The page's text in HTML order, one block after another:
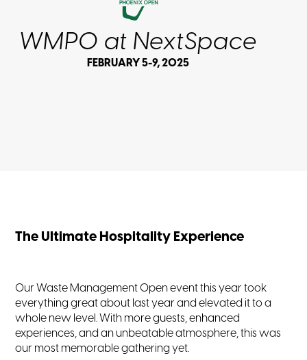
WMPO at NextSpace
FEBRUARY 5-9, 2025
The Ultimate Hospitality Experience
Our Waste Management Open event this year took
everything great about last year and elevated it to a
whole new level. With more guests, enhanced
experiences, and an unbeatable atmosphere, this was
our most memorable gathering yet.